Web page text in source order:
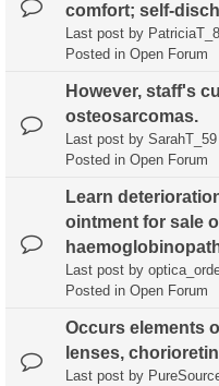
comfort; self-
Last post by
Posted in Open Forum
However, staff's
osteosarcomas.
Last post by SarahT_59
Posted in Open Forum
Learn
ointment for sale
Last post by
Posted in Open Forum
Occurs elements
lenses,
Last post by